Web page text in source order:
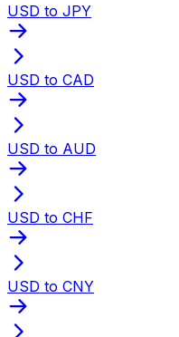
USD to JPY
USD to CAD
USD to AUD
USD to CHF
USD to CNY